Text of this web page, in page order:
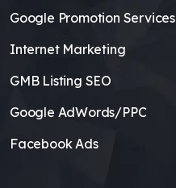
Google Promotion Services
Internet Marketing
GMB Listing SEO
Google AdWords/PPC
Facebook Ads